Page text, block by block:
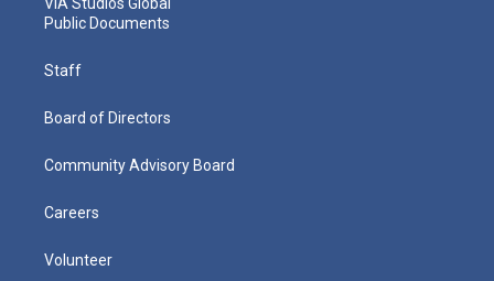
VIA Studios Global
Public Documents
Staff
Board of Directors
Community Advisory Board
Careers
Volunteer